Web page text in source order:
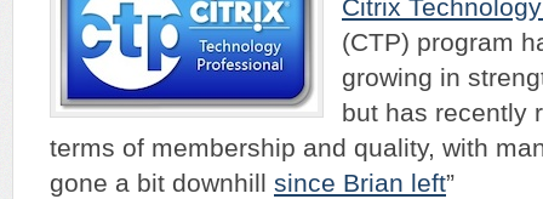
Citrix
(CTP) program
growing in
but has recently
terms of membership and quality, with
gone a bit downhill since Brian left”